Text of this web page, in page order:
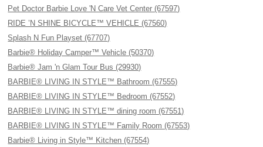
Pet Doctor Barbie Love 'N Care Vet Center (67597)
RIDE ’N SHINE BICYCLE™ VEHICLE (67560)
Splash N Fun Playset (67707)
Barbie® Holiday Camper™ Vehicle (50370)
Barbie® Jam 'n Glam Tour Bus (29930)
BARBIE® LIVING IN STYLE™ Bathroom (67555)
BARBIE® LIVING IN STYLE™ Bedroom (67552)
BARBIE® LIVING IN STYLE™ dining room (67551)
BARBIE® LIVING IN STYLE™ Family Room (67553)
Barbie® Living in Style™ Kitchen (67554)